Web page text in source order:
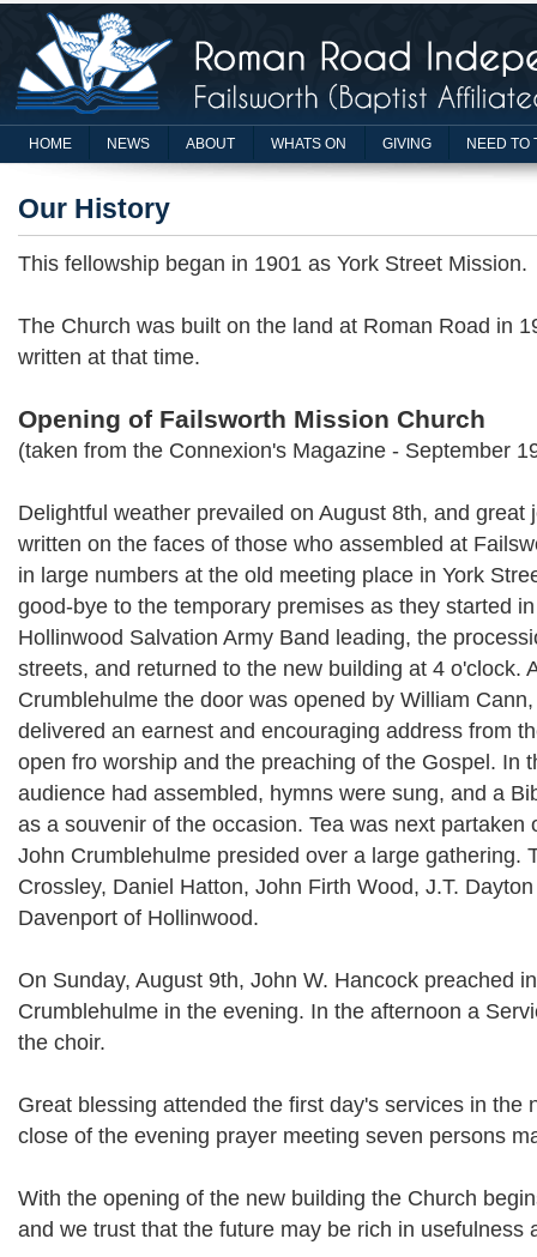
HOME NEWS ABOUT WHATS ON GIVING NEED TO
Our History
This fellowship began in 1901 as York Street Mission.
The Church was built on the land at Roman Road in
written at that time.
Opening of Failsworth Mission Church
(taken from the Connexion's Magazine - September
Delightful weather prevailed on August 8th, and great
written on the faces of those who assembled at
in large numbers at the old meeting place in York
good-bye to the temporary premises as they started
Hollinwood Salvation Army Band leading, the
streets, and returned to the new building at 4 o'clock.
Crumblehulme the door was opened by William
delivered an earnest and encouraging address from
open fro worship and the preaching of the Gospel. In
audience had assembled, hymns were sung, and a
as a souvenir of the occasion. Tea was next partaken
John Crumblehulme presided over a large gathering.
Crossley, Daniel Hatton, John Firth Wood, J.T.
Davenport of Hollinwood.
On Sunday, August 9th, John W. Hancock preached
Crumblehulme in the evening. In the afternoon a
the choir.
Great blessing attended the first day's services in the
close of the evening prayer meeting seven persons
With the opening of the new building the Church
and we trust that the future may be rich in usefulness